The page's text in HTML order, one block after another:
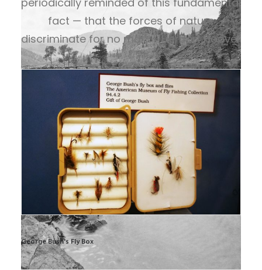
fact — that the forces of nature
discriminate for no man. – Herbert Hoover
George Bush's Fly Box